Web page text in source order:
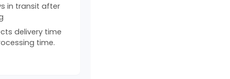
in transit after
delivery time
time.